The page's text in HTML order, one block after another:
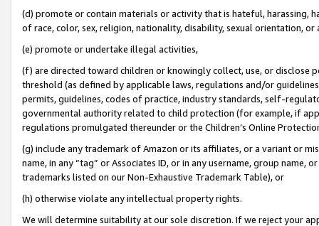
(d) promote or contain materials or activity that is hateful, harassing,
of race, color, sex, religion, nationality, disability, sexual orientation, or
(e) promote or undertake illegal activities,
(f) are directed toward children or knowingly collect, use, or
threshold (as defined by applicable laws, regulations and/or
permits, guidelines, codes of practice, industry standards, self-
governmental authority related to child protection (for example, if
regulations promulgated thereunder or the Children’s Online
(g) include any trademark of Amazon or its affiliates, or a variant or
name, in any “tag” or Associates ID, or in any username, group
trademarks listed on our Non-Exhaustive Trademark Table), or
(h) otherwise violate any intellectual property rights.
We will determine suitability at our sole discretion. If we reject your